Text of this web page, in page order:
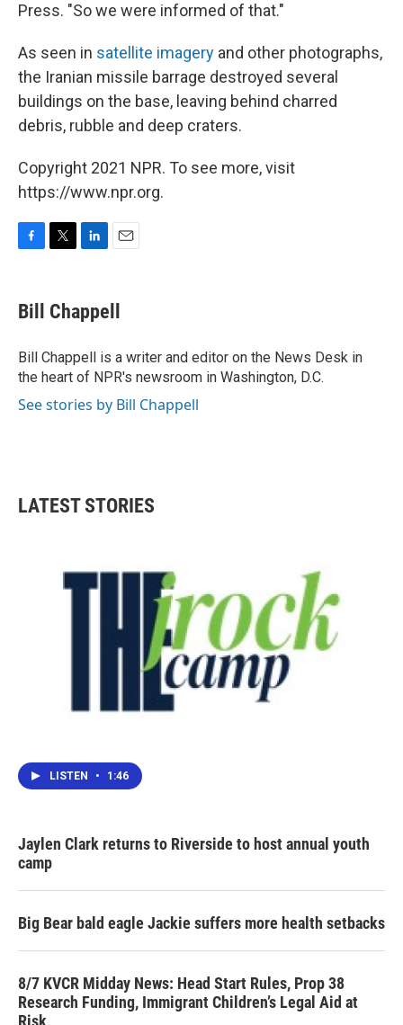
Press. "So we were informed of that."
As seen in satellite imagery and other photographs,
the Iranian missile barrage destroyed several
buildings on the base, leaving behind charred
debris, rubble and deep craters.
Copyright 2021 NPR. To see more, visit
https://www.npr.org.
e
b
o
k
t
t
r
k
e
I
n
i
l
Bill Chappell
Bill Chappell is a writer and editor on the News Desk in
the heart of NPR's newsroom in Washington, D.C.
See stories by Bill Chappell
LATEST STORIES
LISTEN • 1:46
Jaylen Clark returns to Riverside to host annual youth
camp
Big Bear bald eagle Jackie suffers more health setbacks
8/7 KVCR Midday News: Head Start Rules, Prop 38
Research Funding, Immigrant Children’s Legal Aid at
Risk